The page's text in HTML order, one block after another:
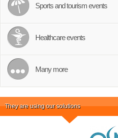
Sports and tourism events
Healthcare events
Many more
They are using our solutions